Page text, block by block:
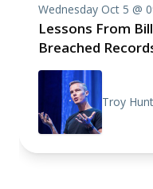
Wednesday Oct 5 @
Lessons From
Breached
Troy Hunt